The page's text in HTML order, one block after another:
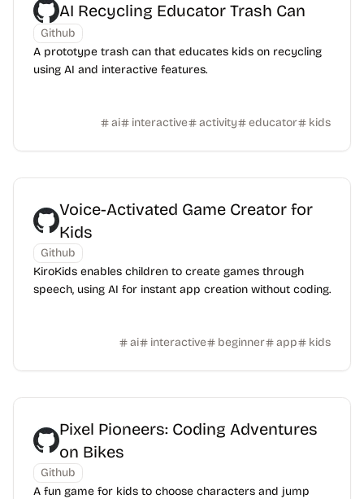
AI Recycling Educator Trash Can
Github
A prototype trash can that educates kids on recycling
using AI and interactive features.
ai interactive activity educator kids
Voice-Activated Game Creator for
Kids
Github
KiroKids enables children to create games through
speech, using AI for instant app creation without coding.
ai interactive beginner app kids
Pixel Pioneers: Coding Adventures
on Bikes
Github
A fun game for kids to choose characters and jump